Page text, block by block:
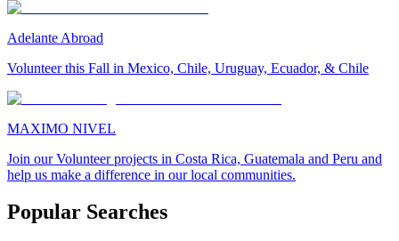
Adelante Abroad
Volunteer this Fall in Mexico, Chile, Uruguay, Ecuador, & Chile
MAXIMO NIVEL
Join our Volunteer projects in Costa Rica, Guatemala and Peru and
help us make a difference in our local communities.
Popular Searches